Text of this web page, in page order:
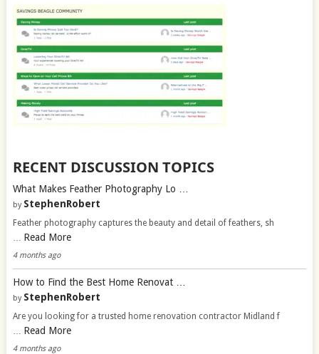
RECENT DISCUSSION TOPICS
What Makes Feather Photography Lo …
by StephenRobert
Feather photography captures the beauty and detail of feathers, sh
Read More
4 months ago
How to Find the Best Home Renovat …
by StephenRobert
Are you looking for a trusted home renovation contractor Midland f
Read More
4 months ago